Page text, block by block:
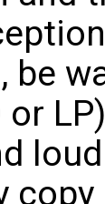
be
or